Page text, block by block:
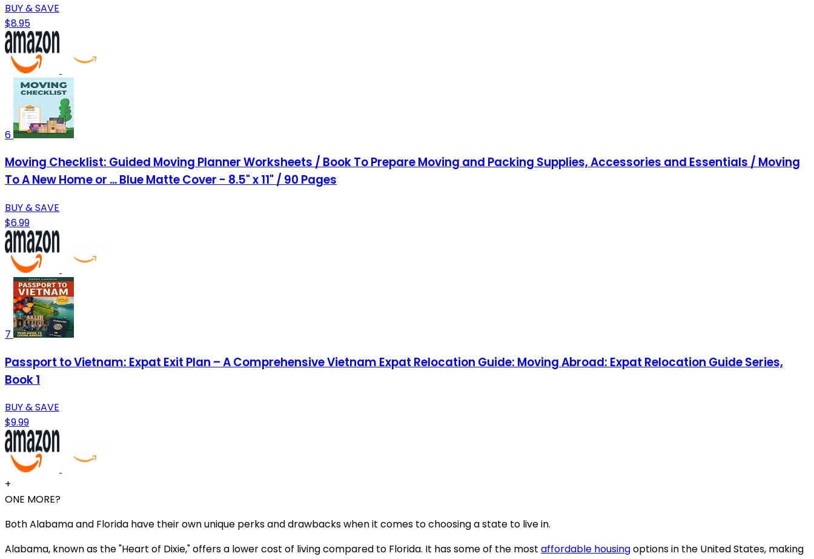
BUY & SAVE
$8.95
6
Moving Checklist: Guided Moving Planner Worksheets / Book To Prepare Moving and Packing Supplies, Accessories and Essentials / Moving
To A New Home or ... Blue Matte Cover - 8.5" x 11" / 90 Pages
BUY & SAVE
$6.99
7
Passport to Vietnam: Expat Exit Plan – A Comprehensive Vietnam Expat Relocation Guide: Moving Abroad: Expat Relocation Guide Series,
Book 1
BUY & SAVE
$9.99
+
ONE MORE?
Both Alabama and Florida have their own unique perks and drawbacks when it comes to choosing a state to live in.
Alabama, known as the "Heart of Dixie," offers a lower cost of living compared to Florida. It has some of the most affordable housingoptions in the United States, making